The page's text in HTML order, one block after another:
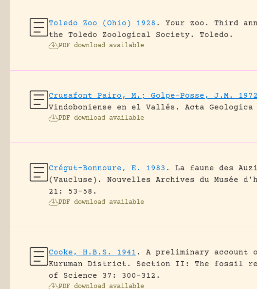
Toledo Zoo (Ohio) 1928 .
Your zoo. Third
the Toledo Zoological Society.
Toledo.
PDF download available
Crusafont Pairo, M.; Golpe-Posse, J.M. 1972
Vindoboniense en el Vallés.
Acta
PDF download available
Crégut-Bonnoure, E. 1983 .
La faune des
(Vaucluse).
Nouvelles Archives du Musée
21: 53-58.
PDF download available
Cooke, H.B.S. 1941 .
A preliminary account
Kuruman District. Section II: The fossil
of Science 37: 300-312.
PDF download available